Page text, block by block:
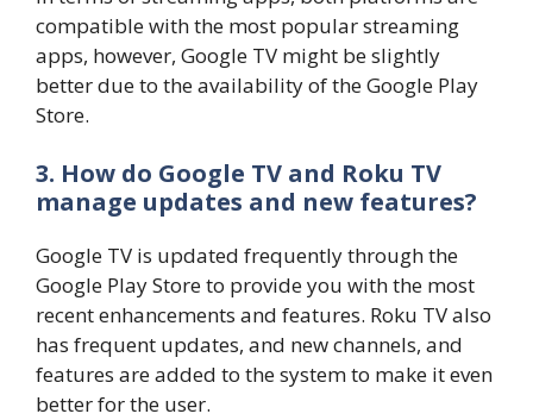
compatible with the most popular streaming
apps, however, Google TV might be slightly
better due to the availability of the Google Play
Store.
3. How do Google TV and Roku TV
manage updates and new features?
Google TV is updated frequently through the
Google Play Store to provide you with the most
recent enhancements and features. Roku TV also
has frequent updates, and new channels, and
features are added to the system to make it even
better for the user.